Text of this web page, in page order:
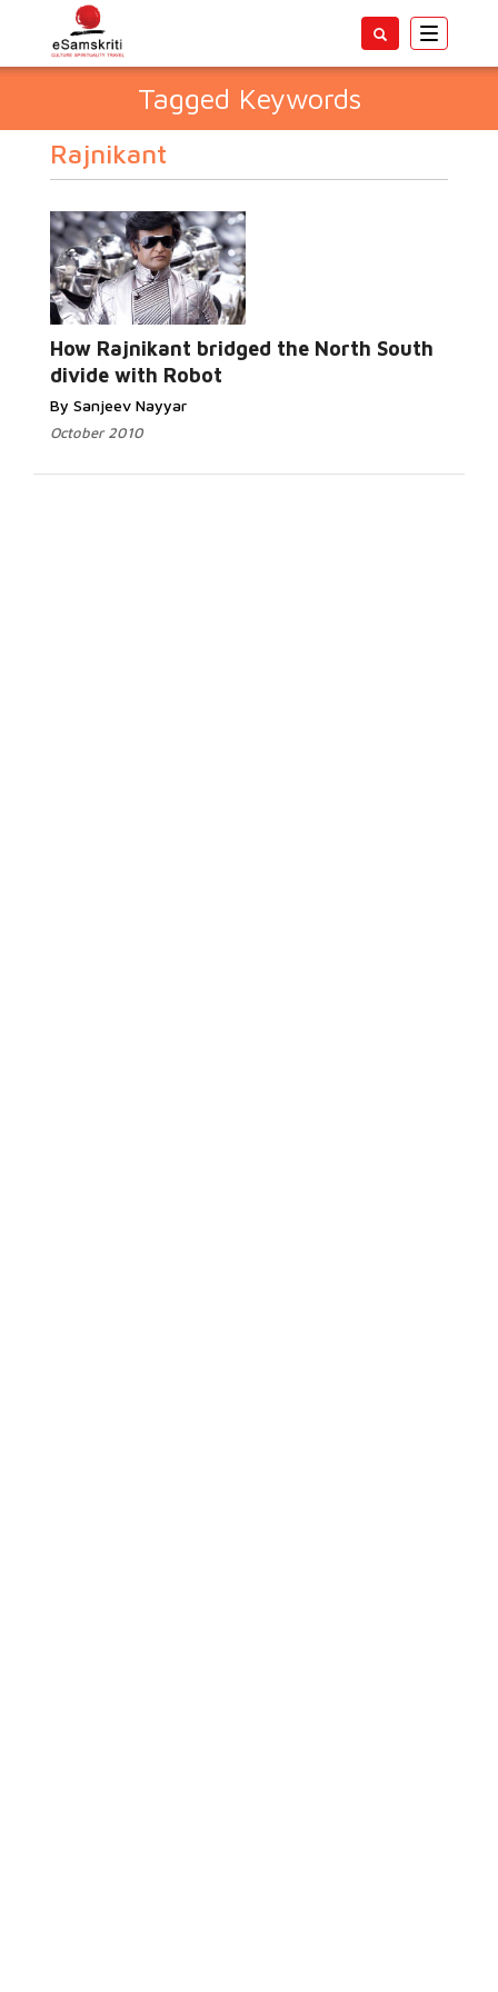
Toggle
Tagged Keywords
Rajnikant
How Rajnikant bridged the North South
divide with Robot
By Sanjeev Nayyar
October 2010